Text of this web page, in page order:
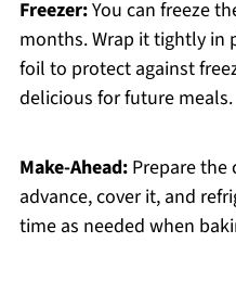
Freezer:You can freeze
months. Wrap it tightly in
foil to protect against
delicious for future meals.
Make-Ahead:Prepare the
advance, cover it, and
time as needed when